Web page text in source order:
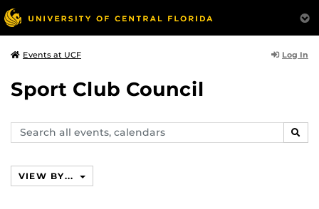
Events at UCF Log In
Sport Club Council
Search
events,
VIEW BY...